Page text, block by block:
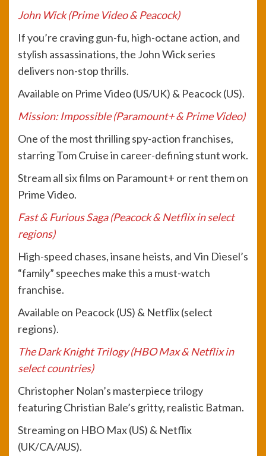
John Wick (Prime Video & Peacock)
If you’re craving gun-fu, high-octane action, and
stylish assassinations, the John Wick series
delivers non-stop thrills.
Available on Prime Video (US/UK) & Peacock (US).
Mission: Impossible (Paramount+ & Prime Video)
One of the most thrilling spy-action franchises,
starring Tom Cruise in career-defining stunt work.
Stream all six films on Paramount+ or rent them on
Prime Video.
Fast & Furious Saga (Peacock & Netflix in select
regions)
High-speed chases, insane heists, and Vin Diesel’s
“family” speeches make this a must-watch
franchise.
Available on Peacock (US) & Netflix (select
regions).
The Dark Knight Trilogy (HBO Max & Netflix in
select countries)
Christopher Nolan’s masterpiece trilogy
featuring Christian Bale’s gritty, realistic Batman.
Streaming on HBO Max (US) & Netflix
(UK/CA/AUS).